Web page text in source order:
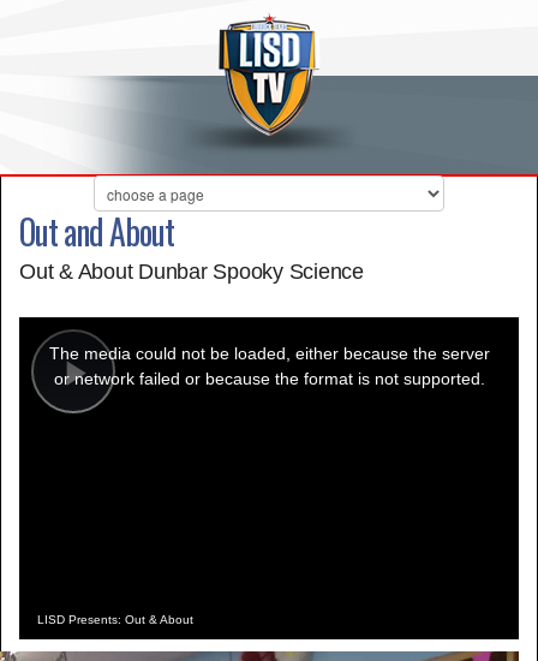
Out and About
Out & About Dunbar Spooky Science
Play
modal
window.
The media could not be loaded, either because the server
or network failed or because the format is not supported.
LISD Presents: Out & About